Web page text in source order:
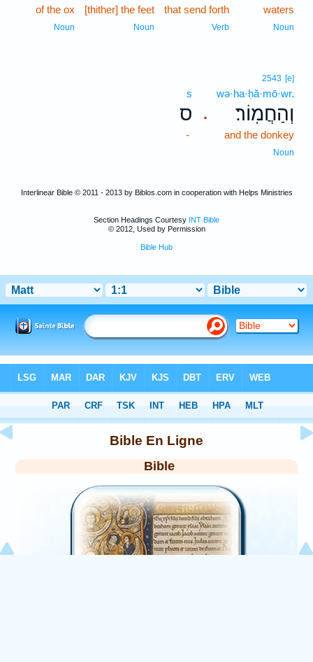
waters
Noun
that send forth
Verb
[thither] the feet
Noun
of the ox
Noun
.
2543 [e]
wə·ha·ḥă·mō·wr.
וְהַחֲמֽוֹר׃
and the donkey
Noun
s
ס
-
Interlinear Bible © 2011 - 2013 by Biblos.com in cooperation with Helps Ministries
Section Headings Courtesy INT Bible
© 2012, Used by Permission
Bible Hub